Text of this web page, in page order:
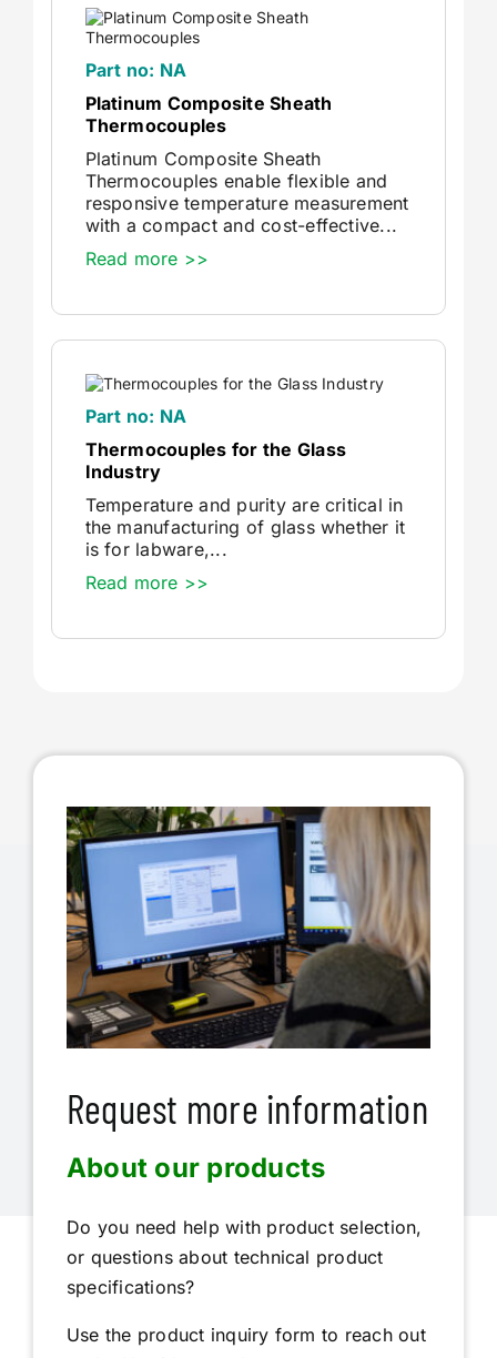
Technical Reference
About Us
Nexora Group
Part no: NA
Platinum Composite Sheath
Thermocouples
Platinum Composite Sheath
Thermocouples enable flexible and
responsive temperature measurement
with a compact and cost-effective...
Read more >>
Part no: NA
Thermocouples for the Glass
Industry
Temperature and purity are critical in
the manufacturing of glass whether it
is for labware,...
Read more >>
Request more information
About our products
Do you need help with product selection,
or questions about technical product
specifications?
Use the product inquiry form to reach out